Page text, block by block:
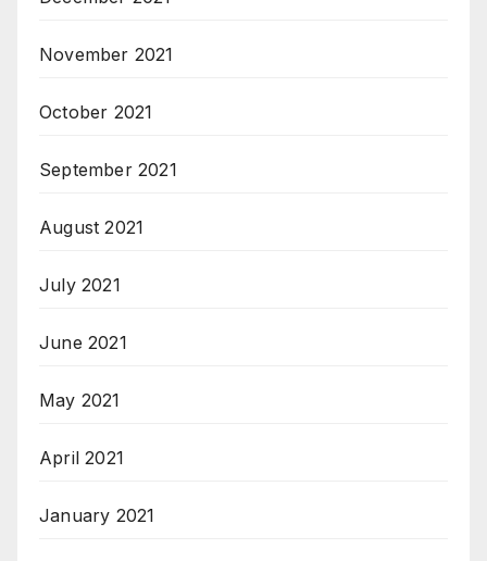
November 2021
October 2021
September 2021
August 2021
July 2021
June 2021
May 2021
April 2021
January 2021